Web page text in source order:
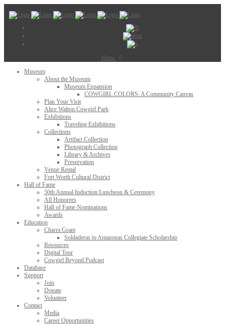
Menu
Museum
About the Museum
Museum Expansion
COWGIRL COLORS: A Community Canvas
Plan Your Visit
Alice Walton Cowgirl Park
Exhibitions
Traveling Exhibitions
Collections
Artifact Collection
Photograph Collection
Library & Archives
Preservation
Venue Rental
Fort Worth Cultural District
Hall of Fame
50th Annual Induction Luncheon & Ceremony
All Honorees
Hall of Fame Nominations
Awards
Education
Charra Grant
Soldaderas to Amazonas Collegiate Scholarship
Resources
Digital Tour
Cowgirl Beyond Podcast
Database
Support
Join
Donate
Volunteer
Contact
Media
Career Opportunities